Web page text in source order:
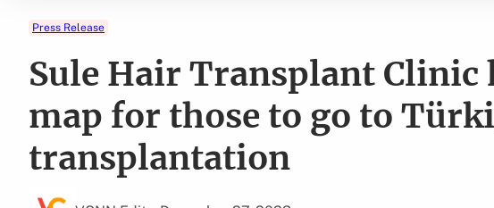
Press Release
Sule Hair Transplant Clinic
map for those to go to
transplantation